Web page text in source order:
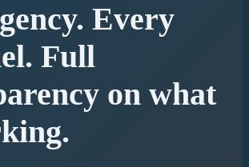
Every
Full
on what